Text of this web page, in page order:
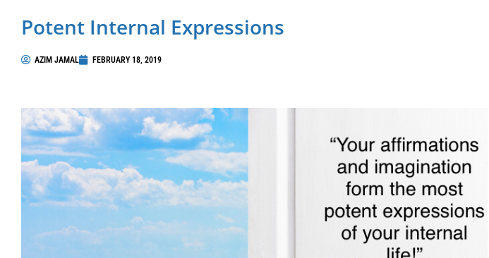
Potent Internal Expressions
AZIM JAMAL FEBRUARY 18, 2019